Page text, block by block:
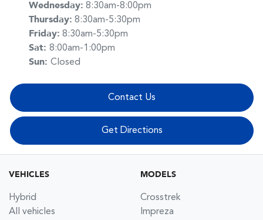
Wednesday: 8:30am-8:00pm
Thursday: 8:30am-5:30pm
Friday: 8:30am-5:30pm
Sat: 8:00am-1:00pm
Sun: Closed
Contact Us
Get Directions
VEHICLES
Hybrid
All vehicles
MODELS
Crosstrek
Impreza